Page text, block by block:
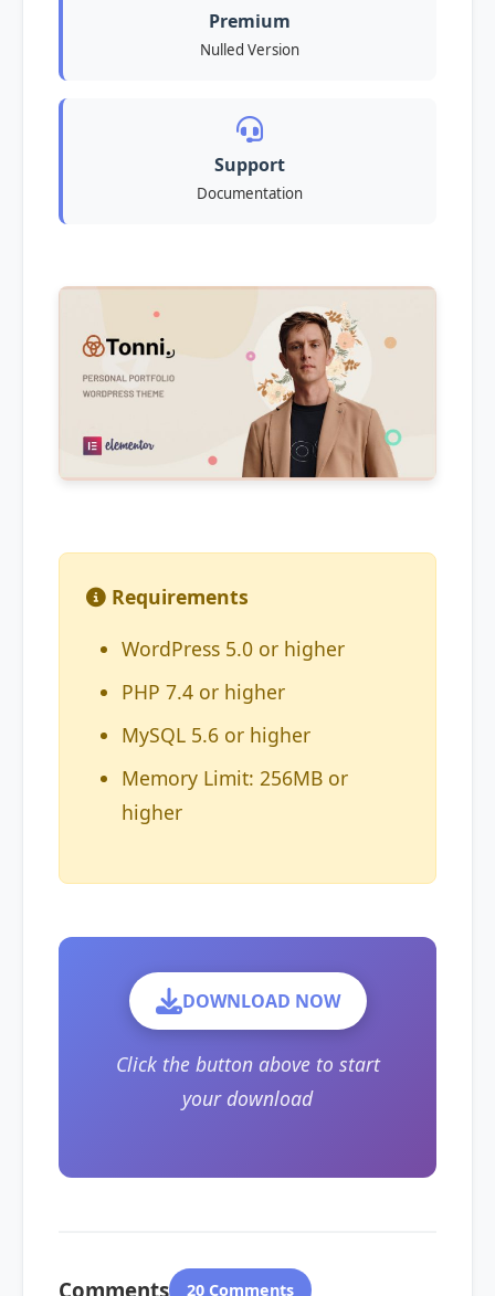
Premium
Nulled Version
Support
Documentation
Requirements
WordPress 5.0 or higher
PHP 7.4 or higher
MySQL 5.6 or higher
Memory Limit: 256MB or
higher
DOWNLOAD NOW
Click the button above to start
your download
Comments 20 Comments